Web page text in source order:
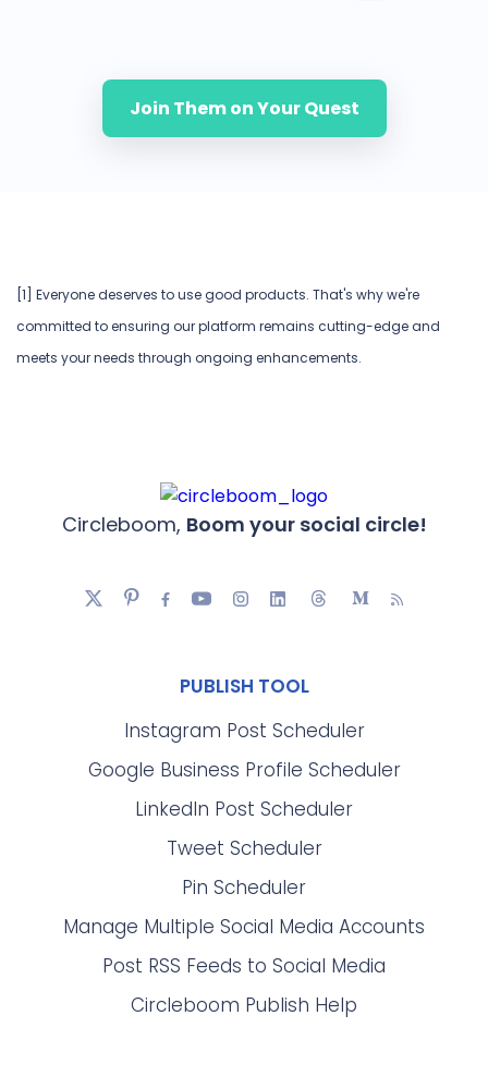
Join Them on Your Quest
[1] Everyone deserves to use good products. That's why we're
committed to ensuring our platform remains cutting-edge and
meets your needs through ongoing enhancements.
Circleboom, Boom your social circle!
PUBLISH TOOL
Instagram Post Scheduler
Google Business Profile Scheduler
LinkedIn Post Scheduler
Tweet Scheduler
Pin Scheduler
Manage Multiple Social Media Accounts
Post RSS Feeds to Social Media
Circleboom Publish Help